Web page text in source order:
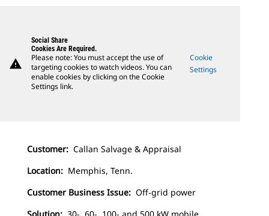
warning
Social Share
Cookies Are Required.
Please note: You must accept the use of
targeting cookies to watch videos. You can
enable cookies by clicking on the Cookie
Settings link.
Cookie
Settings
Customer: Callan Salvage & Appraisal
Location: Memphis, Tenn.
Customer Business Issue: Off-grid power